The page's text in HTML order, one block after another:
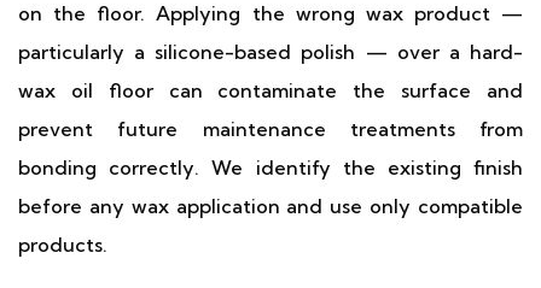
on the floor. Applying the wrong wax product —
particularly a silicone-based polish — over a hard-
wax oil floor can contaminate the surface and
prevent future maintenance treatments from
bonding correctly. We identify the existing finish
before any wax application and use only compatible
products.